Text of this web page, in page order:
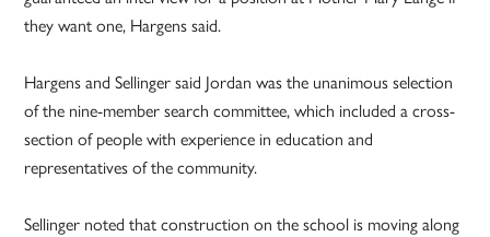
they want one, Hargens said.
Hargens and Sellinger said Jordan was the unanimous selection
of the nine-member search committee, which included a cross-
section of people with experience in education and
representatives of the community.
Sellinger noted that construction on the school is moving along